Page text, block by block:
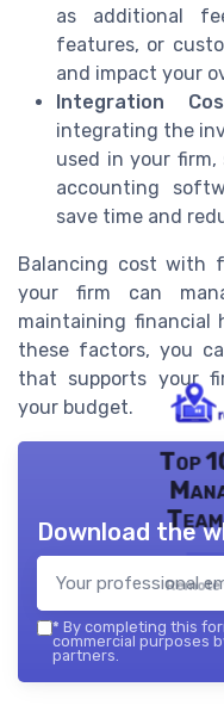
as additional
features, or
and impact your
Integration
integrating the
used in your
accounting
save time and
Balancing cost with
your firm can
maintaining financial
these factors, you
that supports your
your budget.
Top
Download the
* By completing this
commercial purposes
partners.